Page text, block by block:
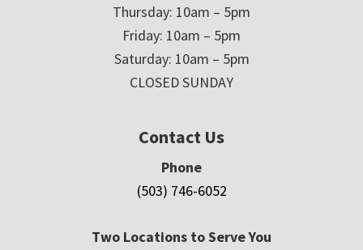
Thursday: 10am – 5pm
Friday: 10am – 5pm
Saturday: 10am – 5pm
CLOSED SUNDAY
Contact Us
Phone
(503) 746-6052
Two Locations to Serve You